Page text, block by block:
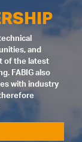
and
of the latest
FABIG also
with industry